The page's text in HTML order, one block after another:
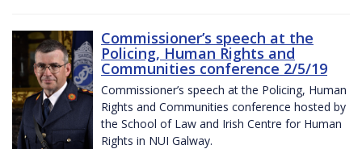
Commissioner’s speech at the
Policing, Human Rights and
Communities conference 2/5/19
Commissioner’s speech at the Policing, Human
Rights and Communities conference hosted by
the School of Law and Irish Centre for Human
Rights in NUI Galway.